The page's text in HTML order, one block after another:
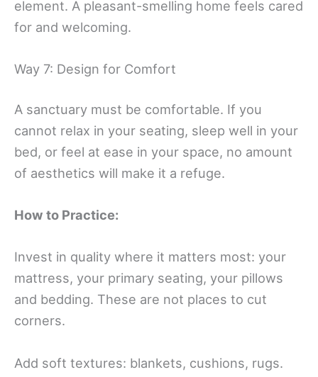
element. A pleasant-smelling home feels cared
for and welcoming.
Way 7: Design for Comfort
A sanctuary must be comfortable. If you
cannot relax in your seating, sleep well in your
bed, or feel at ease in your space, no amount
of aesthetics will make it a refuge.
How to Practice:
Invest in quality where it matters most: your
mattress, your primary seating, your pillows
and bedding. These are not places to cut
corners.
Add soft textures: blankets, cushions, rugs.